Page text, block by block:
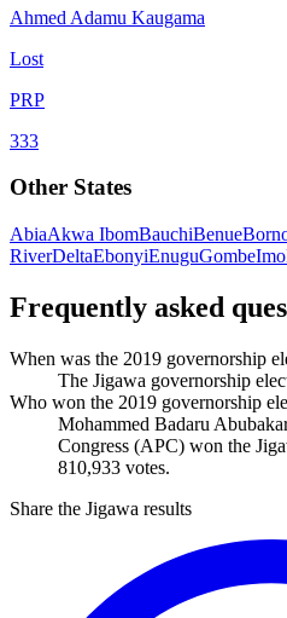
Ahmed Adamu Kaugama
Lost
PRP
333
Other States
AbiaAkwa IbomBauchiBenue
RiverDeltaEbonyiEnuguGombeImo
Frequently asked
When was the 2019 governorship
The Jigawa governorship
Who won the 2019 governorship
Mohammed Badaru
Congress (APC) won the
810,933 votes.
Share the Jigawa results